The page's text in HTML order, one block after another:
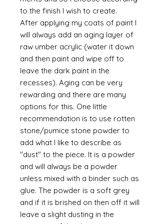
to the finish I wish to create.
After applying my coats of paint I
will always add an aging layer of
raw umber acrylic (water it down
and then paint and wipe off to
leave the dark paint in the
recesses). Aging can be very
rewarding and there are many
options for this. One little
recommendation is to use rotten
stone/pumice stone powder to
add what I like to describe as
"dust" to the piece. It is a powder
and will always be a powder
unless mixed with a binder such as
glue. The powder is a soft grey
and if it is brished on then off it will
leave a slight dusting in the